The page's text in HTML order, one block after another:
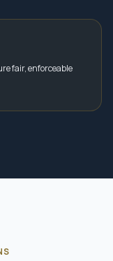
fair, enforceable